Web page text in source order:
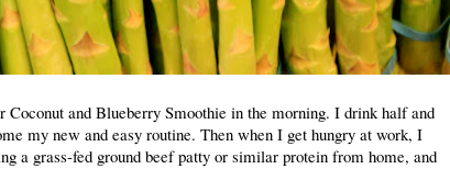
and Blueberry Smoothie in the morning. I drink half and
my new and easy routine. Then when I get hungry at work, I
a grass-fed ground beef patty or similar protein from home, and